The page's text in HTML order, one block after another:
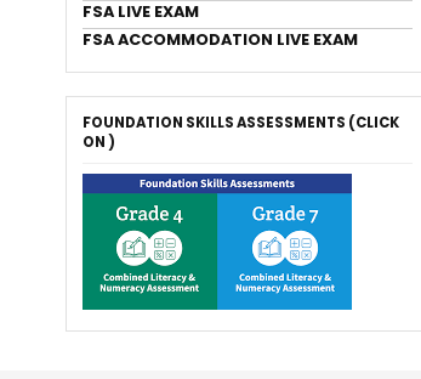
FSA LIVE EXAM
FSA ACCOMMODATION LIVE EXAM
FOUNDATION SKILLS ASSESSMENTS (CLICK
ON )